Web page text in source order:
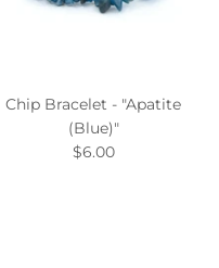
Chip Bracelet - "Apatite
(Blue)"
$6.00